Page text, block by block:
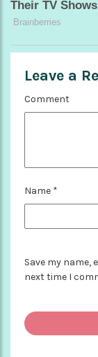
Leave a
Comment
Name *
Save my name,
next time I